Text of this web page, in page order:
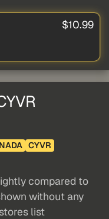
$10.99
CYVR
compared to
without any
list